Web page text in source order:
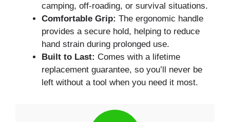
camping, off-roading, or survival situations.
Comfortable Grip: The ergonomic handle
provides a secure hold, helping to reduce
hand strain during prolonged use.
Built to Last: Comes with a lifetime
replacement guarantee, so you’ll never be
left without a tool when you need it most.